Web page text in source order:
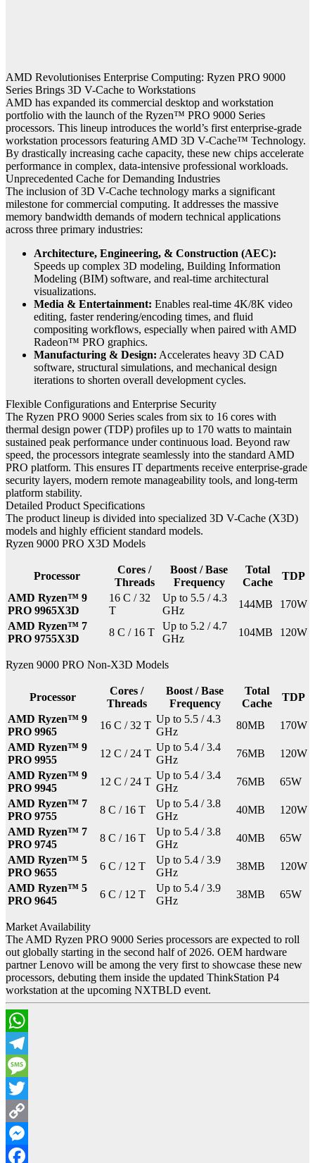
AMD Revolutionises Enterprise Computing: Ryzen PRO 9000
Series Brings 3D V-Cache to Workstations
AMD has expanded its commercial desktop and workstation
portfolio with the launch of the Ryzen™ PRO 9000 Series
processors. This lineup introduces the world’s first enterprise-grade
workstation processors featuring AMD 3D V-Cache™ Technology.
By drastically increasing cache capacity, these new chips accelerate
performance in complex, data-intensive professional workloads.
Unprecedented Cache for Demanding Industries
The inclusion of 3D V-Cache technology marks a significant
milestone for commercial computing. It addresses the massive
memory bandwidth demands of modern technical applications
across three primary industries:
Architecture, Engineering, & Construction (AEC):
Speeds up complex 3D modeling, Building Information
Modeling (BIM) software, and real-time architectural
visualizations.
Media & Entertainment: Enables real-time 4K/8K video
editing, faster rendering/encoding times, and fluid
compositing workflows, especially when paired with AMD
Radeon™ PRO graphics.
Manufacturing & Design: Accelerates heavy 3D CAD
software, structural simulations, and mechanical design
iterations to shorten overall development cycles.
Flexible Configurations and Enterprise Security
The Ryzen PRO 9000 Series scales from six to 16 cores with
thermal design power (TDP) profiles up to 170 watts to maintain
sustained peak performance under continuous load. Beyond raw
speed, the processors integrate seamlessly into the standard AMD
PRO platform. This ensures IT departments receive enterprise-grade
security layers, modern remote manageability tools, and long-term
platform stability.
Detailed Product Specifications
The product lineup is divided into specialized 3D V-Cache (X3D)
models and highly efficient standard models.
Ryzen 9000 PRO X3D Models
Processor
Cores /
Threads
Boost / Base
Frequency
Total
Cache
TDP
AMD Ryzen™ 9
PRO 9965X3D
16 C / 32
T
Up to 5.5 / 4.3
GHz
144MB
170W
AMD Ryzen™ 7
PRO 9755X3D
8 C / 16 T
Up to 5.2 / 4.7
GHz
104MB 120W
Ryzen 9000 PRO Non-X3D Models
Processor
Cores /
Threads
Boost / Base
Frequency
Total
Cache
TDP
AMD Ryzen™ 9
PRO 9965
16 C / 32 T
Up to 5.5 / 4.3
GHz
80MB
170W
AMD Ryzen™ 9
PRO 9955
12 C / 24 T
Up to 5.4 / 3.4
GHz
76MB
120W
AMD Ryzen™ 9
PRO 9945
12 C / 24 T
Up to 5.4 / 3.4
GHz
76MB
65W
AMD Ryzen™ 7
PRO 9755
8 C / 16 T
Up to 5.4 / 3.8
GHz
40MB
120W
AMD Ryzen™ 7
PRO 9745
8 C / 16 T
Up to 5.4 / 3.8
GHz
40MB
65W
AMD Ryzen™ 5
PRO 9655
6 C / 12 T
Up to 5.4 / 3.9
GHz
38MB
120W
AMD Ryzen™ 5
PRO 9645
6 C / 12 T
Up to 5.4 / 3.9
GHz
38MB 65W
Market Availability
The AMD Ryzen PRO 9000 Series processors are expected to roll
out globally starting in the second half of 2026. OEM hardware
partner Lenovo will be among the very first to showcase these new
processors, debuting them inside the updated ThinkStation P4
workstation at the upcoming NXTBLD event.
WhatsApp
Telegram
Message
Twitter
Copy
Link
Messenger